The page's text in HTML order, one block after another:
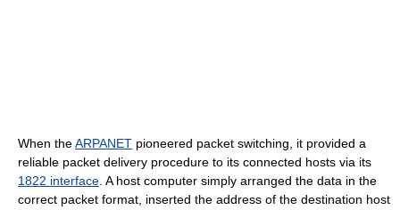
When theARPANET pioneered packet switching, it provided a
reliable packet delivery procedure to its connected hosts via its
1822 interface. A host computer simply arranged the data in the
correct packet format, inserted the address of the destination host